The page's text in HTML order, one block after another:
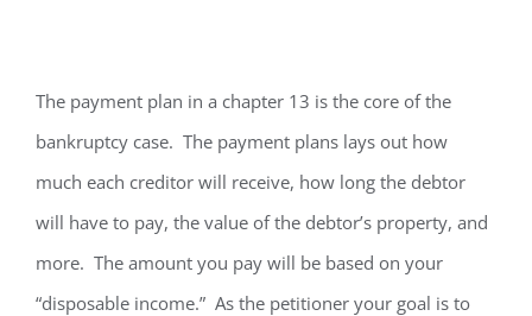
The payment plan in a chapter 13 is the core of the
bankruptcy case. The payment plans lays out how
much each creditor will receive, how long the debtor
will have to pay, the value of the debtor’s property, and
more. The amount you pay will be based on your
“disposable income.” As the petitioner your goal is to